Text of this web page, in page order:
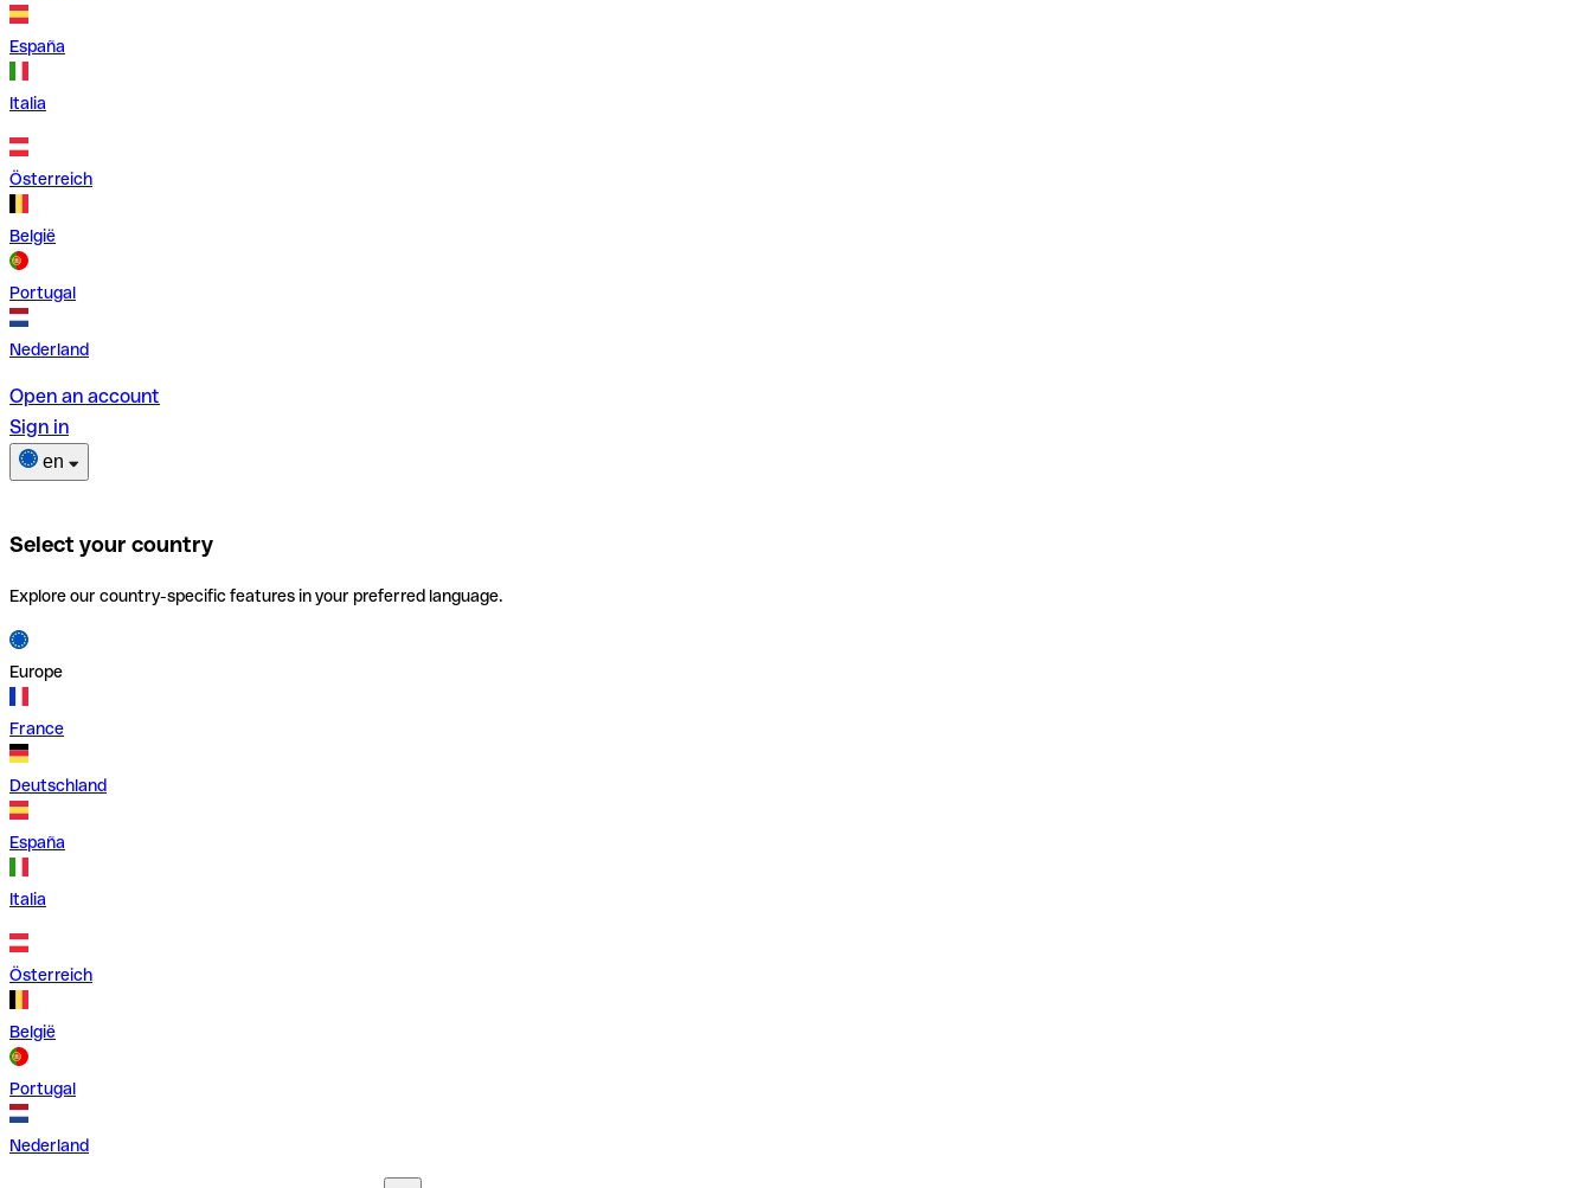
España
Italia
Österreich
België
Portugal
Nederland
Open an account
Sign in
en
Select your country
Explore our country-specific features in your preferred language.
Europe
France
Deutschland
España
Italia
Österreich
België
Portugal
Nederland